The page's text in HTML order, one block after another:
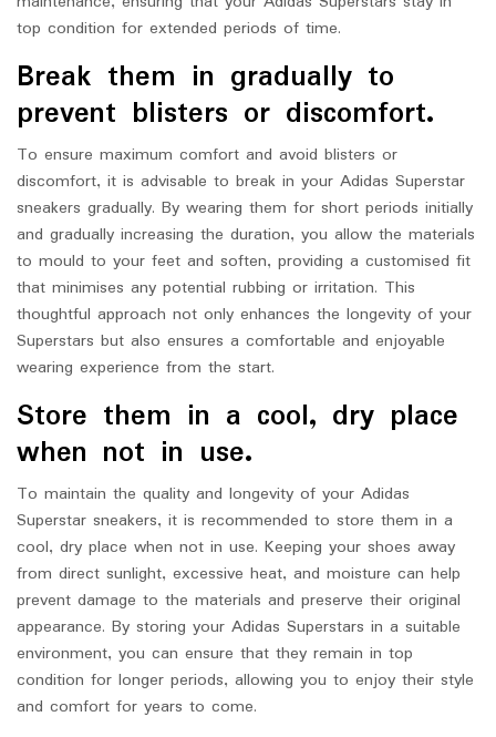
top condition for extended periods of time.
Break them in gradually to
prevent blisters or discomfort.
To ensure maximum comfort and avoid blisters or
discomfort, it is advisable to break in your Adidas Superstar
sneakers gradually. By wearing them for short periods initially
and gradually increasing the duration, you allow the materials
to mould to your feet and soften, providing a customised fit
that minimises any potential rubbing or irritation. This
thoughtful approach not only enhances the longevity of your
Superstars but also ensures a comfortable and enjoyable
wearing experience from the start.
Store them in a cool, dry place
when not in use.
To maintain the quality and longevity of your Adidas
Superstar sneakers, it is recommended to store them in a
cool, dry place when not in use. Keeping your shoes away
from direct sunlight, excessive heat, and moisture can help
prevent damage to the materials and preserve their original
appearance. By storing your Adidas Superstars in a suitable
environment, you can ensure that they remain in top
condition for longer periods, allowing you to enjoy their style
and comfort for years to come.